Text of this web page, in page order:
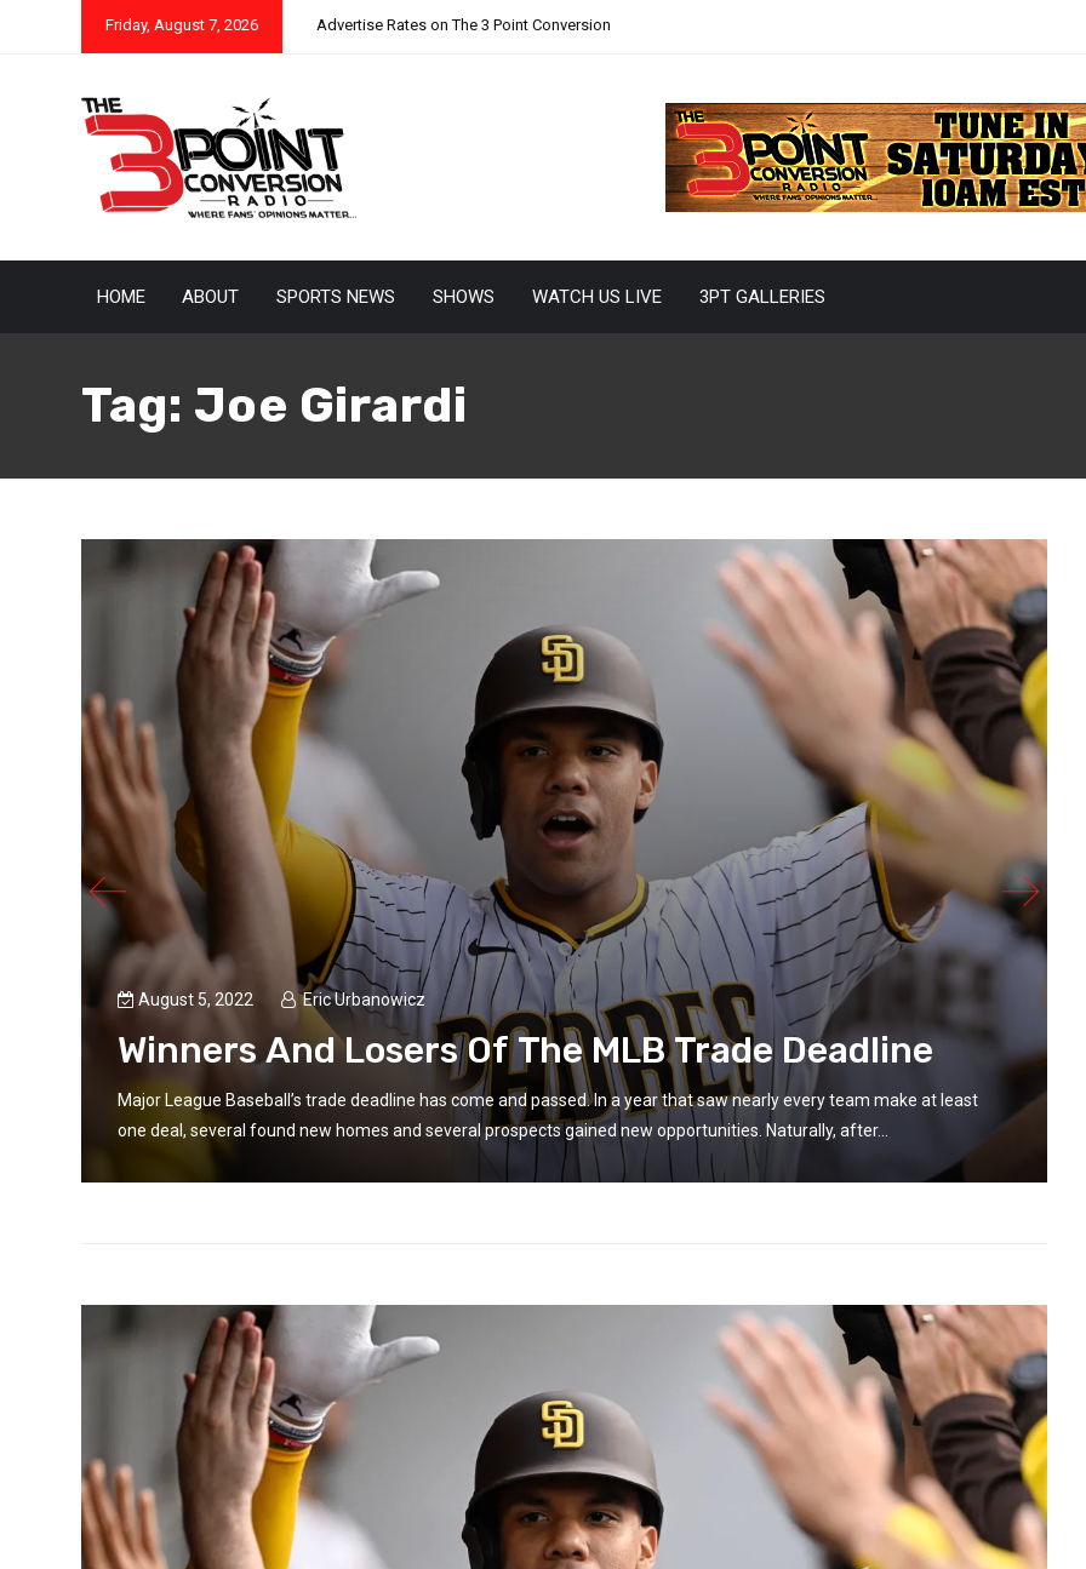
Friday, August 7, 2026 Advertise Rates on The 3 Point Conversion
HOME ABOUT SPORTS NEWS SHOWS WATCH US LIVE 3PT GALLERIES
Tag: Joe Girardi
August 5, 2022 Eric Urbanowicz
Winners And Losers Of The MLB Trade Deadline
Major League Baseball’s trade deadline has come and passed. In a year that saw nearly every team make at least
one deal, several found new homes and several prospects gained new opportunities. Naturally, after...